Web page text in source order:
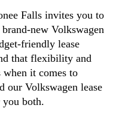
Falls invites you to
new Volkswagen
friendly lease
that flexibility and
it comes to
our Volkswagen lease
you both.